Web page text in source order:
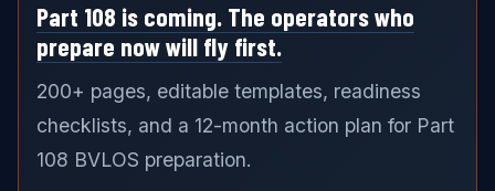
Part 108 is coming. The operators who
prepare now will fly first.
200+ pages, editable templates, readiness
checklists, and a 12-month action plan for Part
108 BVLOS preparation.